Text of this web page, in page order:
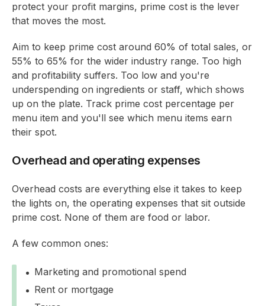
protect your profit margins, prime cost is the lever
that moves the most.
Aim to keep prime cost around 60% of total sales, or
55% to 65% for the wider industry range. Too high
and profitability suffers. Too low and you're
underspending on ingredients or staff, which shows
up on the plate. Track prime cost percentage per
menu item and you'll see which menu items earn
their spot.
Overhead and operating expenses
Overhead costs are everything else it takes to keep
the lights on, the operating expenses that sit outside
prime cost. None of them are food or labor.
A few common ones:
Marketing and promotional spend
Rent or mortgage